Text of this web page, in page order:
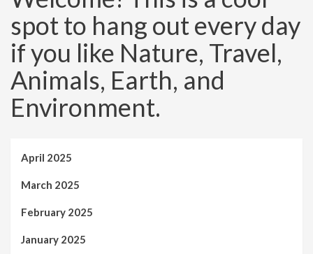
spot to hang out every day
if you like Nature, Travel,
Animals, Earth, and
Environment.
April 2025
March 2025
February 2025
January 2025